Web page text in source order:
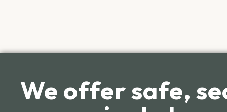
We offer safe,